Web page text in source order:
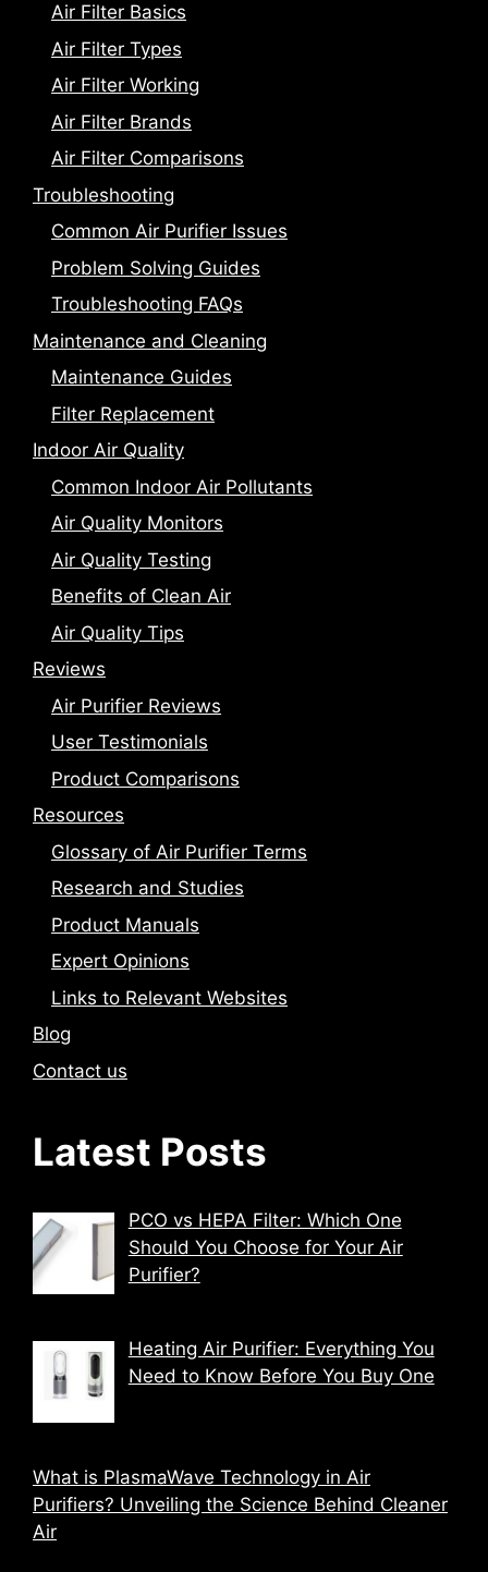
Air Filter Basics
Air Filter Types
Air Filter Working
Air Filter Brands
Air Filter Comparisons
Troubleshooting
Common Air Purifier Issues
Problem Solving Guides
Troubleshooting FAQs
Maintenance and Cleaning
Maintenance Guides
Filter Replacement
Indoor Air Quality
Common Indoor Air Pollutants
Air Quality Monitors
Air Quality Testing
Benefits of Clean Air
Air Quality Tips
Reviews
Air Purifier Reviews
User Testimonials
Product Comparisons
Resources
Glossary of Air Purifier Terms
Research and Studies
Product Manuals
Expert Opinions
Links to Relevant Websites
Blog
Contact us
Latest Posts
PCO vs HEPA Filter: Which One
Should You Choose for Your Air
Purifier?
Heating Air Purifier: Everything You
Need to Know Before You Buy One
What is PlasmaWave Technology in Air
Purifiers? Unveiling the Science Behind Cleaner
Air